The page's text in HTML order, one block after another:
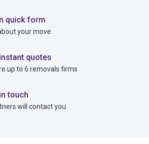
quick form
your move
quotes
up to 6 removals firms
touch
will contact you